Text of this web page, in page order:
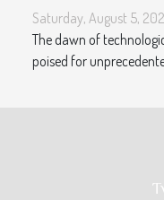
Saturday, August 5,
The dawn of
poised for